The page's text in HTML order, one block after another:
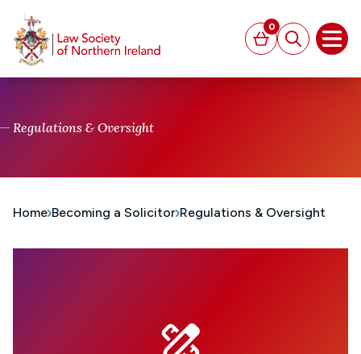
Basket
0
Search
Regulations & Oversight
Home Becoming a Solicitor Regulations & Oversight